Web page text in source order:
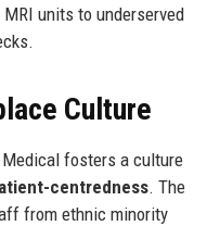
units to underserved
Culture
fosters a culture
centredness. The
from ethnic minority